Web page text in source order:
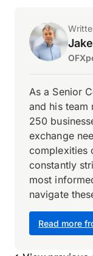
Read more
As a Senior
and his
250
exchange
complexities
constantly
most
navigate